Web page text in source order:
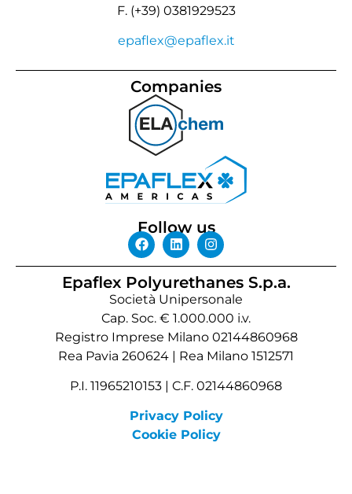
F. (+39) 0381929523
epaflex@epaflex.it
Companies
Follow us
Epaflex Polyurethanes S.p.a.
Società Unipersonale
Cap. Soc. € 1.000.000 i.v.
Registro Imprese Milano 02144860968
Rea Pavia 260624 | Rea Milano 1512571
P.I. 11965210153 | C.F. 02144860968
Privacy Policy
Cookie Policy